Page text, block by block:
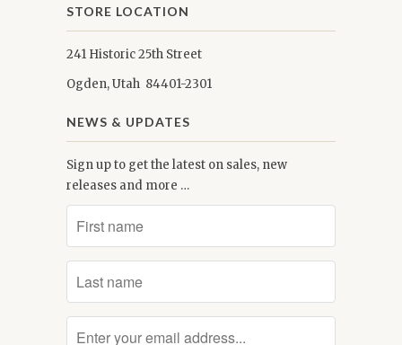
STORE LOCATION
241 Historic 25th Street
Ogden, Utah 84401-2301
NEWS & UPDATES
Sign up to get the latest on sales, new
releases and more …